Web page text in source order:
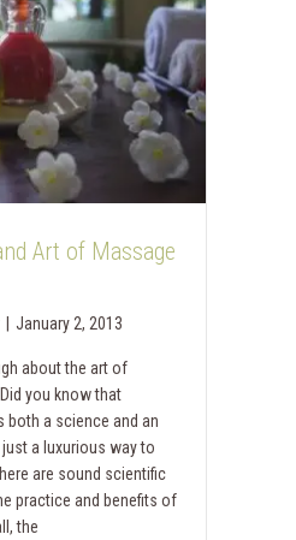
Art of Massage
| January 2, 2013
about the art of
you know that
both a science and an
a luxurious way to
are sound scientific
practice and benefits of
the